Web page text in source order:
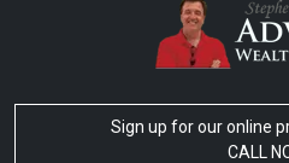
Sign up for our online
CALL